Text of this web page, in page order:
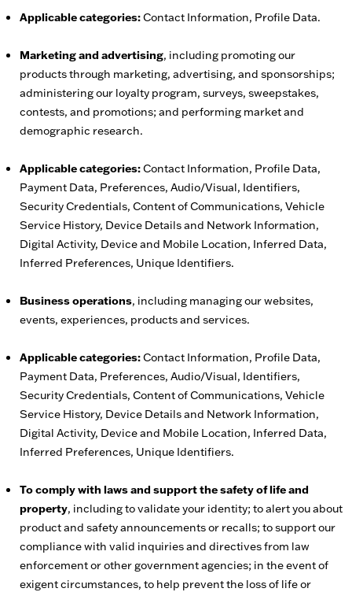
Applicable categories:Contact Information, Profile Data.
Marketing and advertising, including promoting our
products through marketing, advertising, and sponsorships;
administering our loyalty program, surveys, sweepstakes,
contests, and promotions; and performing market and
demographic research.
Applicable categories:Contact Information, Profile Data,
Payment Data, Preferences, Audio/Visual, Identifiers,
Security Credentials, Content of Communications, Vehicle
Service History, Device Details and Network Information,
Digital Activity, Device and Mobile Location, Inferred Data,
Inferred Preferences, Unique Identifiers.
Business operations, including managing our websites,
events, experiences, products and services.
Applicable categories:Contact Information, Profile Data,
Payment Data, Preferences, Audio/Visual, Identifiers,
Security Credentials, Content of Communications, Vehicle
Service History, Device Details and Network Information,
Digital Activity, Device and Mobile Location, Inferred Data,
Inferred Preferences, Unique Identifiers.
To comply with laws and support the safety of life and
property, including to validate your identity; to alert you about
product and safety announcements or recalls; to support our
compliance with valid inquiries and directives from law
enforcement or other government agencies; in the event of
exigent circumstances, to help prevent the loss of life or